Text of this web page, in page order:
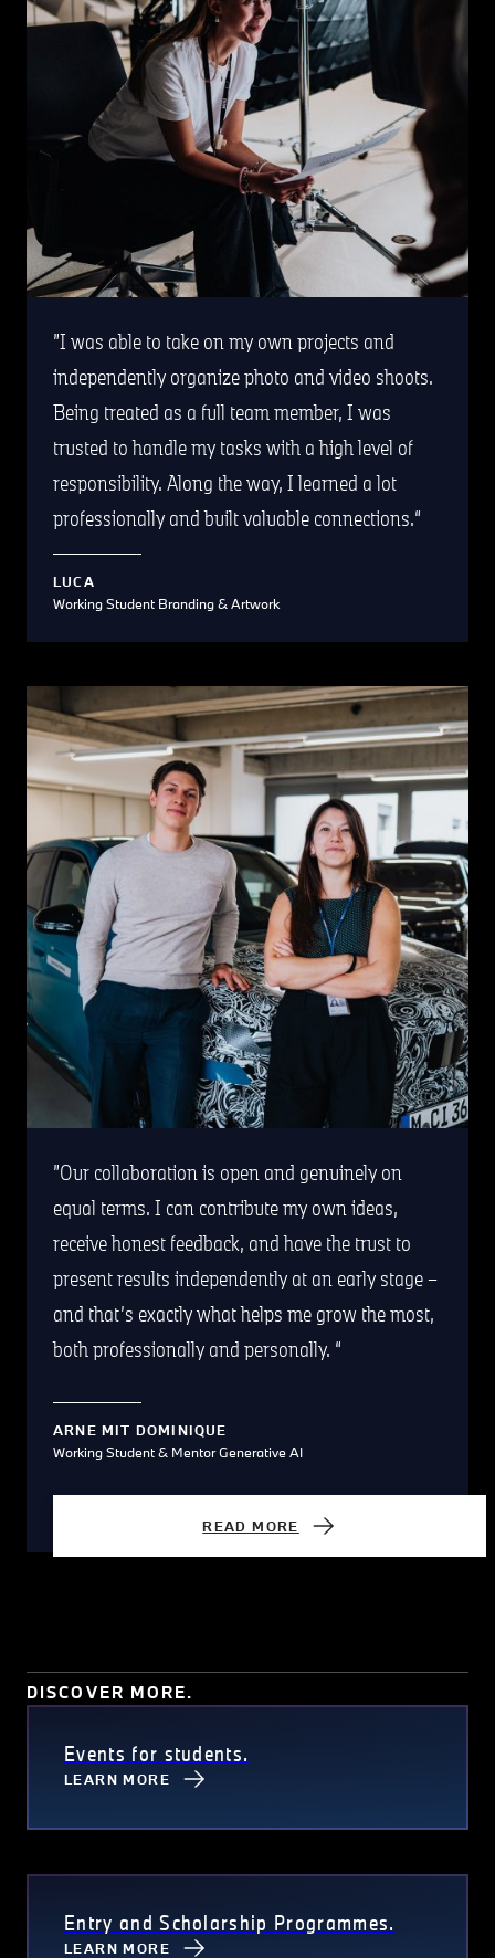
I was able to take on my own projects and
independently organize photo and video shoots.
Being treated as a full team member, I was
trusted to handle my tasks with a high level of
responsibility. Along the way, I learned a lot
professionally and built valuable connections.
LUCA
Working Student Branding & Artwork
Our collaboration is open and genuinely on
equal terms. I can contribute my own ideas,
receive honest feedback, and have the trust to
present results independently at an early stage –
and that’s exactly what helps me grow the most,
both professionally and personally.
ARNE MIT DOMINIQUE
Working Student & Mentor Generative AI
READ MORE
DISCOVER MORE.
Events for students.
LEARN MORE
Entry and Scholarship Programmes.
LEARN MORE